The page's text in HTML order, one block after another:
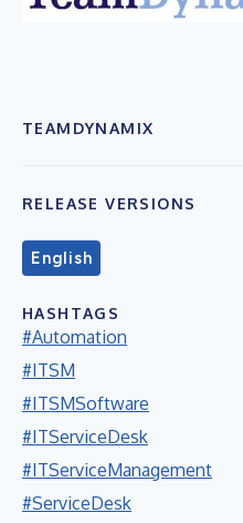
TEAMDYNAMIX
RELEASE VERSIONS
English
HASHTAGS
#Automation
#ITSM
#ITSMSoftware
#ITServiceDesk
#ITServiceManagement
#ServiceDesk